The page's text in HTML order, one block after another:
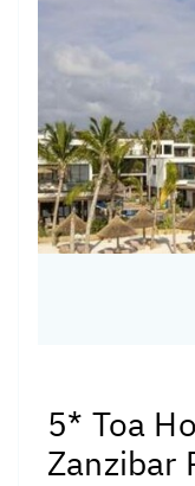
5* Toa
Zanzibar